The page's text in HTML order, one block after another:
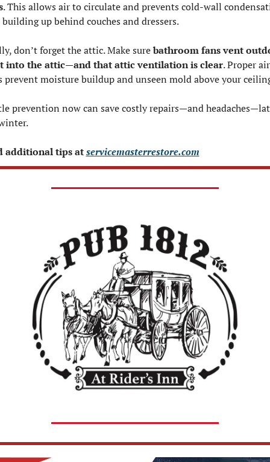
. This allows air to circulate and prevents cold-wall
up behind couches and dressers.
don’t forget the attic. Make sure bathroom fans vent
into the attic—and that attic ventilation is clear. Proper
prevent moisture buildup and unseen mold above your
prevention now can save costly repairs—and
additional tips at servicemasterrestore.com